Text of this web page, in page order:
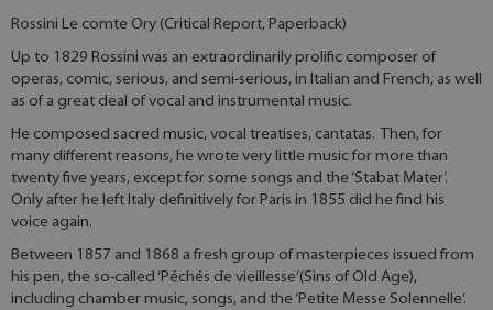
Rossini Le comte Ory (Critical Report, Paperback)
Up to 1829 Rossini was an extraordinarily prolific composer of
operas, comic, serious, and semi-serious, in Italian and French, as well
as of a great deal of vocal and instrumental music.
He composed sacred music, vocal treatises, cantatas. Then, for
many different reasons, he wrote very little music for more than
twenty five years, except for some songs and the ‘Stabat Mater’.
Only after he left Italy definitively for Paris in 1855 did he find his
voice again.
Between 1857 and 1868 a fresh group of masterpieces issued from
his pen, the so-called ‘Péchés de vieillesse’(Sins of Old Age),
including chamber music, songs, and the ‘Petite Messe Solennelle’.